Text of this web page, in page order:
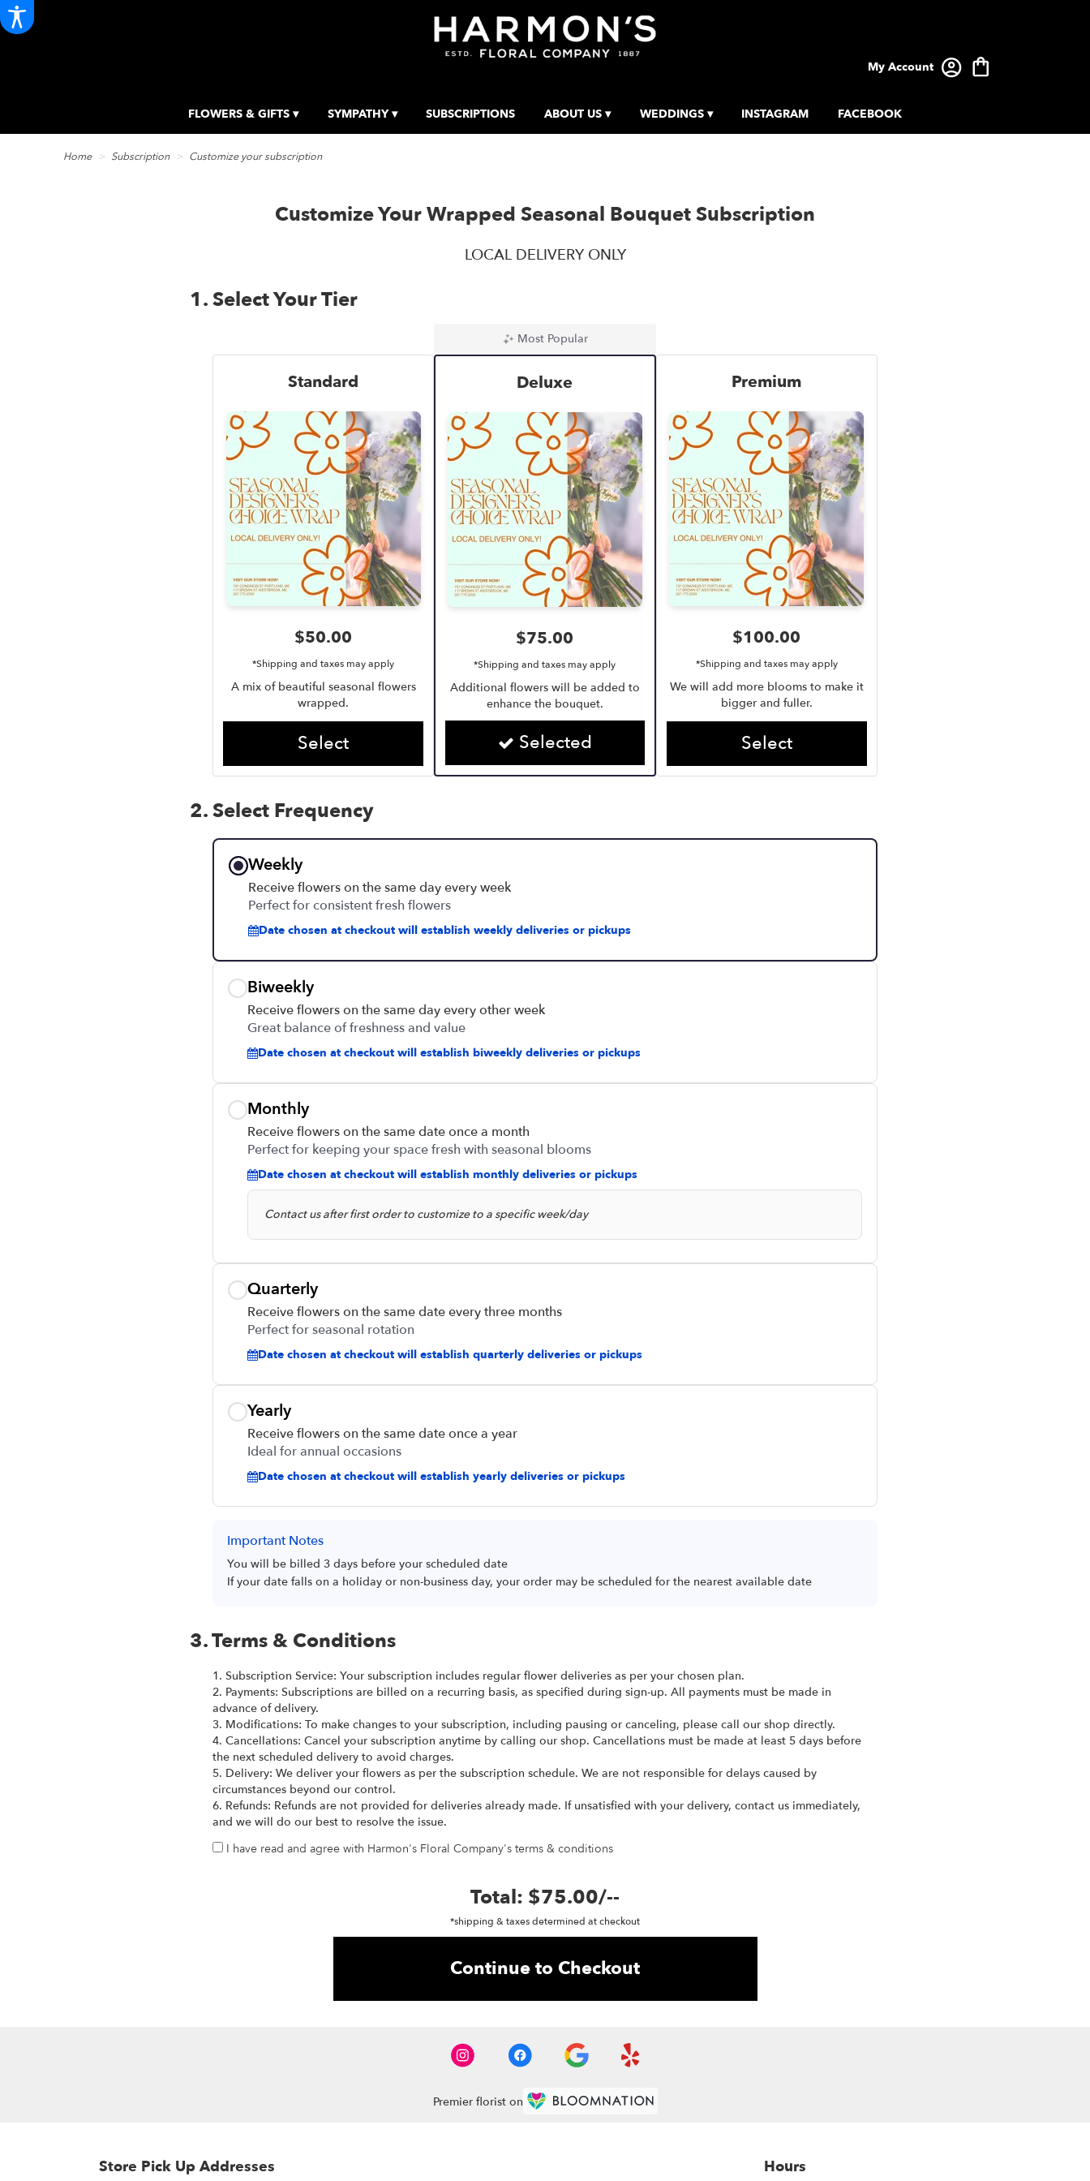
My Account
FLOWERS & GIFTS ▾ SYMPATHY ▾ SUBSCRIPTIONS ABOUT US ▾ WEDDINGS ▾ INSTAGRAM FACEBOOK
Home Subscription Customize your subscription
Customize Your Wrapped Seasonal Bouquet Subscription
LOCAL DELIVERY ONLY
1. Select Your Tier
Standard
$50.00
*Shipping and taxes may apply
A mix of beautiful seasonal flowers
wrapped.
Select
Most Popular
Deluxe
$75.00
*Shipping and taxes may apply
Additional flowers will be added to
enhance the bouquet.
Selected
Premium
$100.00
*Shipping and taxes may apply
We will add more blooms to make it
bigger and fuller.
Select
2. Select Frequency
Weekly
Receive flowers on the same day every week
Perfect for consistent fresh flowers
Date chosen at checkout will establish weekly deliveries or pickups
Biweekly
Receive flowers on the same day every other week
Great balance of freshness and value
Date chosen at checkout will establish biweekly deliveries or pickups
Monthly
Receive flowers on the same date once a month
Perfect for keeping your space fresh with seasonal blooms
Date chosen at checkout will establish monthly deliveries or pickups
Contact us after first order to customize to a specific week/day
Quarterly
Receive flowers on the same date every three months
Perfect for seasonal rotation
Date chosen at checkout will establish quarterly deliveries or pickups
Yearly
Receive flowers on the same date once a year
Ideal for annual occasions
Date chosen at checkout will establish yearly deliveries or pickups
Important Notes
You will be billed 3 days before your scheduled date
If your date falls on a holiday or non-business day, your order may be scheduled for the nearest available date
3. Terms & Conditions
1. Subscription Service: Your subscription includes regular flower deliveries as per your chosen plan.
2. Payments: Subscriptions are billed on a recurring basis, as specified during sign-up. All payments must be made in
advance of delivery.
3. Modifications: To make changes to your subscription, including pausing or canceling, please call our shop directly.
4. Cancellations: Cancel your subscription anytime by calling our shop. Cancellations must be made at least 5 days before
the next scheduled delivery to avoid charges.
5. Delivery: We deliver your flowers as per the subscription schedule. We are not responsible for delays caused by
circumstances beyond our control.
6. Refunds: Refunds are not provided for deliveries already made. If unsatisfied with your delivery, contact us immediately,
and we will do our best to resolve the issue.
I have read and agree with Harmon's Floral Company's terms & conditions
Total: $75.00/--
*shipping & taxes determined at checkout
Continue to Checkout
Premier florist on
Store Pick Up Addresses Hours